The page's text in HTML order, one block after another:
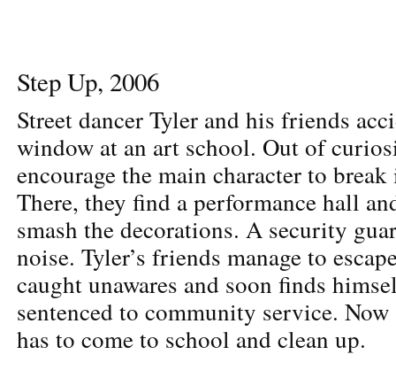
Step Up, 2006
Street dancer Tyler and his friends
window at an art school. Out of
encourage the main character to
There, they find a performance hall
smash the decorations. A security
noise. Tyler’s friends manage to
caught unawares and soon finds
sentenced to community service.
has to come to school and clean up.